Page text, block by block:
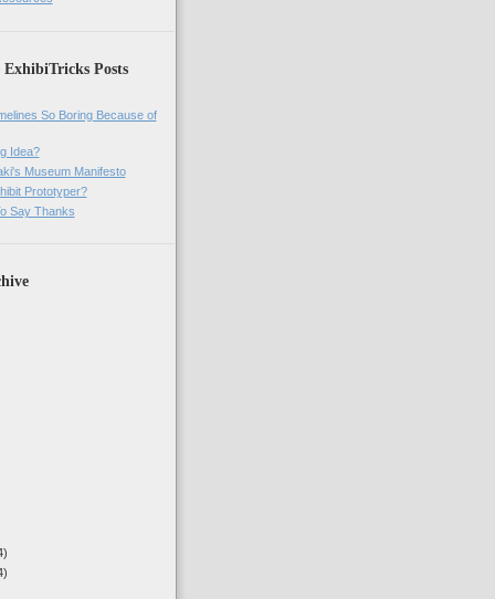
Posts
So Boring Because of
Idea?
Museum Manifesto
Prototyper?
Say Thanks